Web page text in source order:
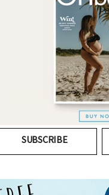
SUBSCRIBE